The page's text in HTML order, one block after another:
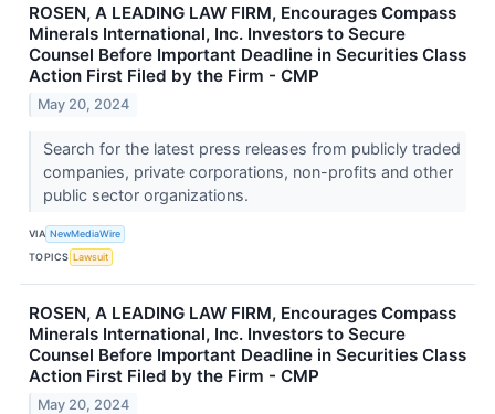
ROSEN, A LEADING LAW FIRM, Encourages Compass
Minerals International, Inc. Investors to Secure
Counsel Before Important Deadline in Securities Class
Action First Filed by the Firm - CMP
May 20, 2024
Search for the latest press releases from publicly traded
companies, private corporations, non-profits and other
public sector organizations.
VIA NewMediaWire
TOPICS Lawsuit
ROSEN, A LEADING LAW FIRM, Encourages Compass
Minerals International, Inc. Investors to Secure
Counsel Before Important Deadline in Securities Class
Action First Filed by the Firm - CMP
May 20, 2024